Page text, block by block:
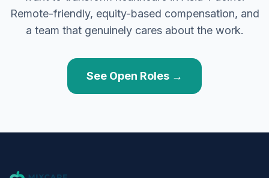
Remote-friendly, equity-based compensation, and
a team that genuinely cares about the work.
See Open Roles →